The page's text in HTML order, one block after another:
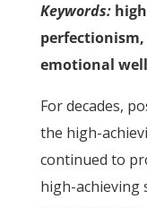
Keywords:
emotional
For decades,
the high-
continued to
high-achieving